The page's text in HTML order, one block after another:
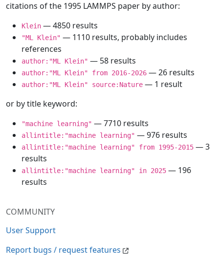
COMMUNITY
User Support
Report bugs / request features
citations of the 1995 LAMMPS paper by author:
Klein — 4850 results
"ML Klein" — 1110 results, probably includes
references
author:"ML Klein" — 58 results
author:"ML Klein" from 2016-2026 — 26 results
author:"ML Klein" source:Nature — 1 result
or by title keyword:
"machine learning" — 7710 results
allintitle:"machine learning" — 976 results
allintitle:"machine learning" from 1995-2015 — 3
results
allintitle:"machine learning" in 2025 — 196
results